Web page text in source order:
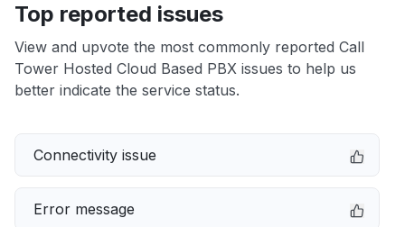
Top reported issues
View and upvote the most commonly reported Call
Tower Hosted Cloud Based PBX issues to help us
better indicate the service status.
Connectivity issue
Error message